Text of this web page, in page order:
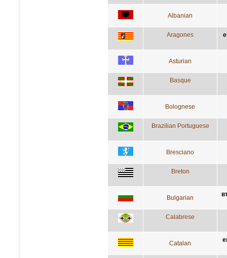
Albanian
Aragones
Asturian
Basque
Bolognese
Brazilian Portuguese
Bresciano
Breton
Bulgarian
Calabrese
Catalan